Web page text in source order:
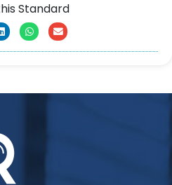
Standard